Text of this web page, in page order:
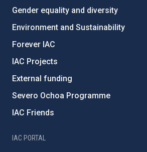
Gender equality and diversity
Environment and Sustainability
Forever IAC
IAC Projects
External funding
Severo Ochoa Programme
IAC Friends
IAC PORTAL